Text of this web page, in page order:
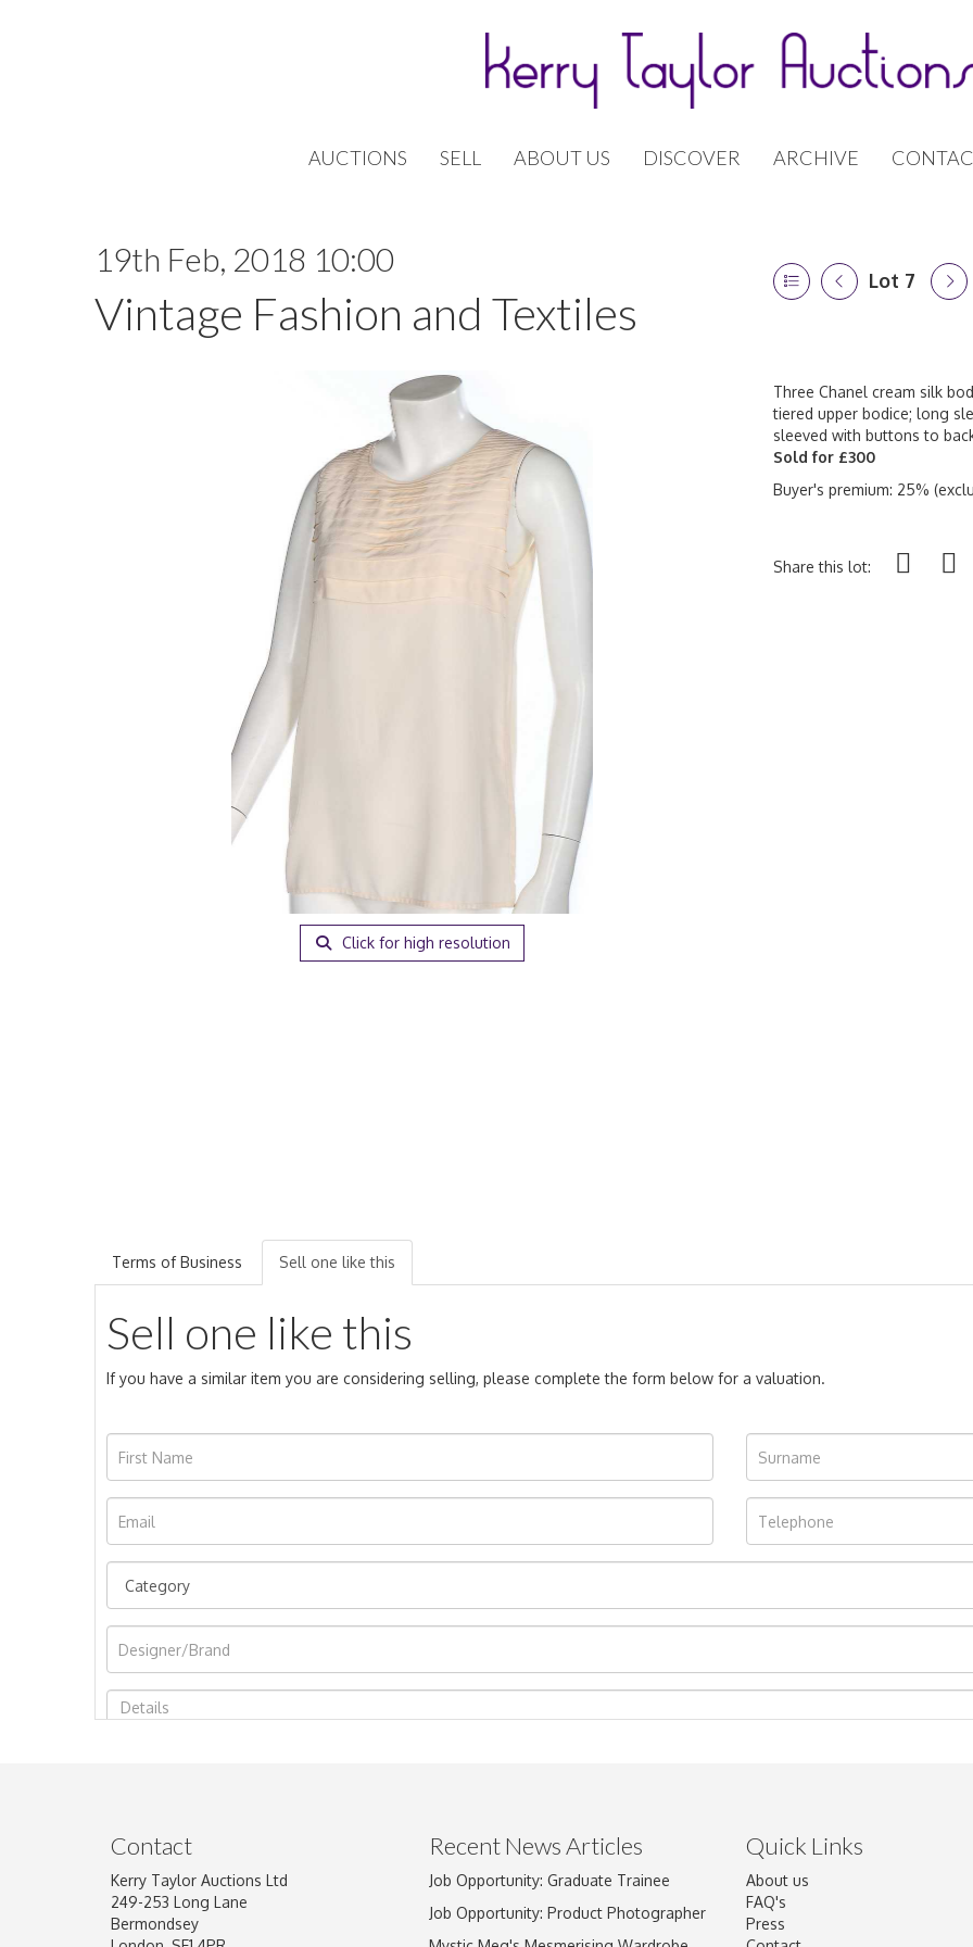
AUCTIONS SELL ABOUT US DISCOVER ARCHIVE
19th Feb, 2018 10:00
Vintage Fashion and Textiles
Lot 7
Click for high resolution
Three Chanel cream silk
tiered upper bodice; long
sleeved with buttons to
Sold for £300
Buyer's premium: 25%
Share this lot:
Terms of Business Sell one like this
Sell one like this
If you have a similar item you are considering selling, please complete the form below for a valuation.
Image Upload
Drag and drop .jpg images here to upload, or click here to select
Contact
Kerry Taylor Auctions Ltd
249-253 Long Lane
Bermondsey
Recent News Articles
Job Opportunity: Graduate Trainee
Job Opportunity: Product Photographer
Quick Links
About us
FAQ's
Press